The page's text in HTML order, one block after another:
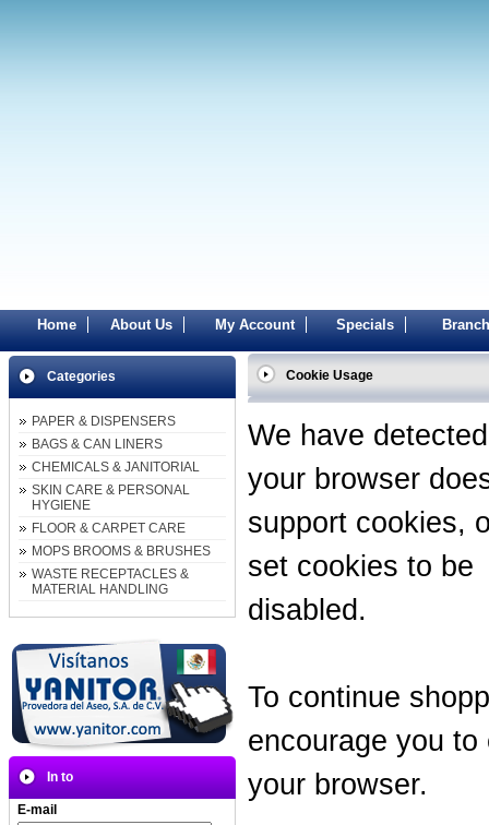
Home About Us My Account Specials
Categories
PAPER & DISPENSERS
BAGS & CAN LINERS
CHEMICALS & JANITORIAL
SKIN CARE & PERSONAL
HYGIENE
FLOOR & CARPET CARE
MOPS BROOMS & BRUSHES
WASTE RECEPTACLES &
MATERIAL HANDLING
In to
E-mail
Cookie Usage
We have
your browser
support cookies,
set cookies to be
disabled.
To continue
encourage you
your browser.